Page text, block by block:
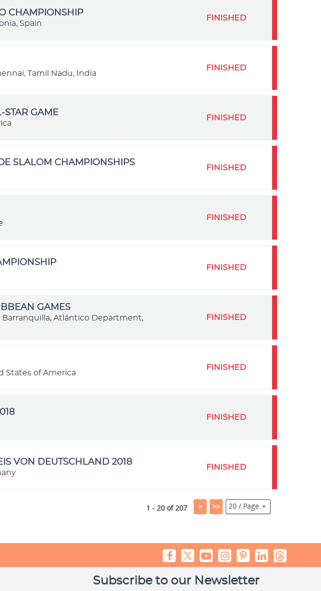
CHAMPIONSHIP
Spain
FINISHED
Tamil Nadu, India
FINISHED
STAR GAME
FINISHED
SLALOM CHAMPIONSHIPS
FINISHED
FINISHED
FINISHED
GAMES
Atlántico Department,
FINISHED
States of America
FINISHED
FINISHED
VON DEUTSCHLAND 2018
FINISHED
1 - 20 of 207 > >> 20 / Page
Subscribe to our Newsletter